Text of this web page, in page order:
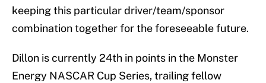
keeping this particular driver/team/sponsor
combination together for the foreseeable future.
Dillon is currently 24th in points in the Monster
Energy NASCAR Cup Series, trailing fellow